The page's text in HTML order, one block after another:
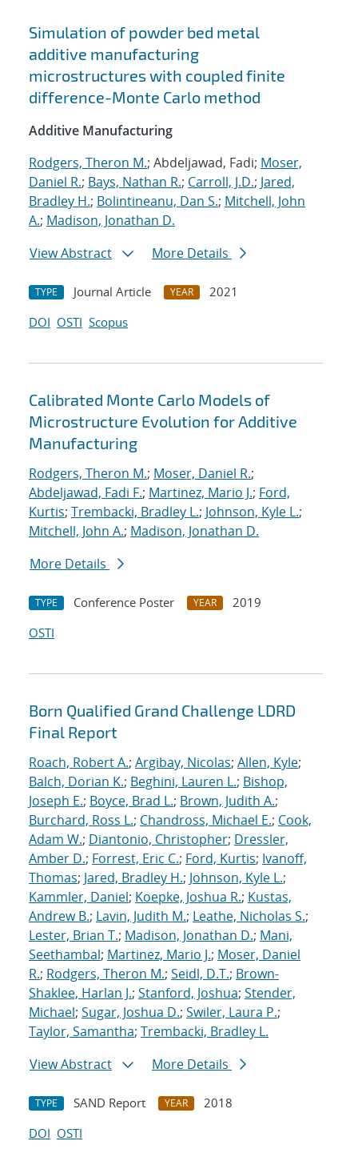
Search results
Simulation of powder bed metal
additive manufacturing
microstructures with coupled finite
difference-Monte Carlo method
Additive Manufacturing
Rodgers, Theron M.; Abdeljawad, Fadi; Moser,
Daniel R.; Bays, Nathan R.; Carroll, J.D.; Jared,
Bradley H.; Bolintineanu, Dan S.; Mitchell, John
A.; Madison, Jonathan D.
View Abstract
More Details
TYPE Journal Article YEAR
2021
DOI OSTI Scopus
Calibrated Monte Carlo Models of
Microstructure Evolution for Additive
Manufacturing
Rodgers, Theron M.; Moser, Daniel R.;
Abdeljawad, Fadi F.; Martinez, Mario J.; Ford,
Kurtis; Trembacki, Bradley L.; Johnson, Kyle L.;
Mitchell, John A.; Madison, Jonathan D.
More Details
TYPE Conference Poster YEAR
2019
OSTI
Born Qualified Grand Challenge LDRD
Final Report
Roach, Robert A.; Argibay, Nicolas; Allen, Kyle;
Balch, Dorian K.; Beghini, Lauren L.; Bishop,
Joseph E.; Boyce, Brad L.; Brown, Judith A.;
Burchard, Ross L.; Chandross, Michael E.; Cook,
Adam W.; Diantonio, Christopher; Dressler,
Amber D.; Forrest, Eric C.; Ford, Kurtis; Ivanoff,
Thomas; Jared, Bradley H.; Johnson, Kyle L.;
Kammler, Daniel; Koepke, Joshua R.; Kustas,
Andrew B.; Lavin, Judith M.; Leathe, Nicholas S.;
Lester, Brian T.; Madison, Jonathan D.; Mani,
Seethambal; Martinez, Mario J.; Moser, Daniel
R.; Rodgers, Theron M.; Seidl, D.T.; Brown-
Shaklee, Harlan J.; Stanford, Joshua; Stender,
Michael; Sugar, Joshua D.; Swiler, Laura P.;
Taylor, Samantha; Trembacki, Bradley L.
View Abstract
More Details
TYPE SAND Report YEAR
2018
DOI OSTI